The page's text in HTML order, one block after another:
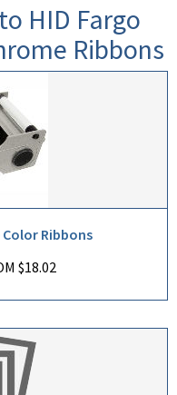
HID Fargo
Ribbons
Color Ribbons
$18.02